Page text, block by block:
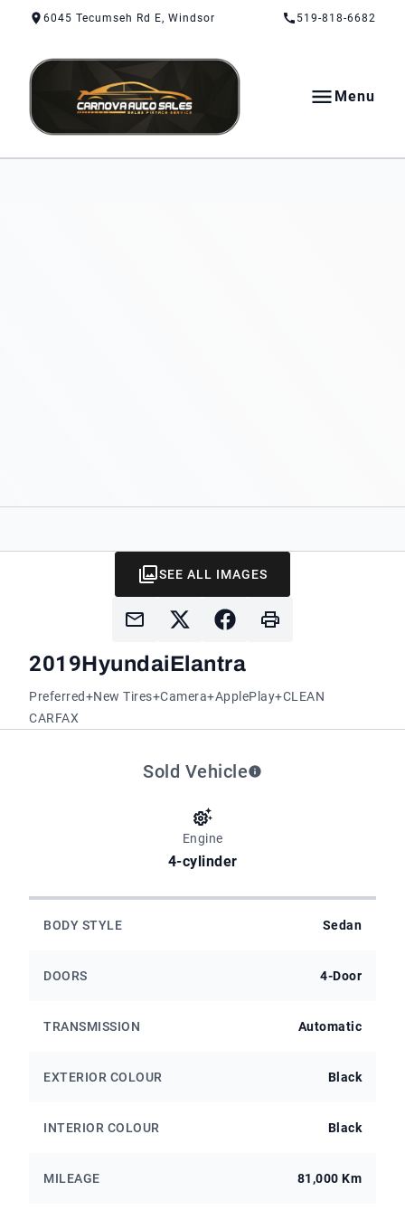
Skip to Content
Skip to Footer
Skip to Menu6045 Tecumseh Rd E, Windsor 519-818-6682
CarNova Auto Sales
Menu
2019HyundaiElantra
Preferred+New Tires+Camera+ApplePlay+CLEAN
CARFAX
SEE ALL IMAGES
Sold Vehicle
Engine
4-cylinder
BODY STYLE Sedan
DOORS 4-Door
TRANSMISSION Automatic
EXTERIOR COLOUR Black
INTERIOR COLOUR Black
MILEAGE 81,000 Km